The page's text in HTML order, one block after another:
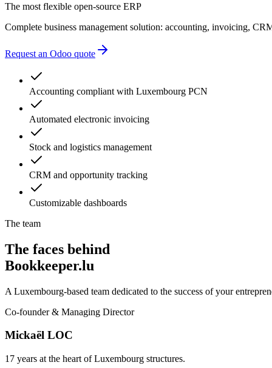
administrative delays
The most flexible open-source ERP
Complete business management solution: accounting, invoicing,
Request an Odoo quote
Accounting compliant with Luxembourg PCN
Automated electronic invoicing
Stock and logistics management
CRM and opportunity tracking
Customizable dashboards
The team
The faces behind
Bookkeeper.lu
A Luxembourg-based team dedicated to the success of your
Co-founder & Managing Director
Mickaël LOC
17 years at the heart of Luxembourg structures.